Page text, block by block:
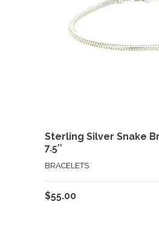
Sterling Silver Snake
7.5″
BRACELETS
$55.00